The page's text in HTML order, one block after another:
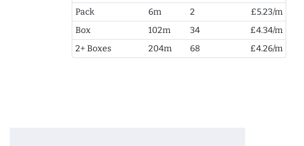
Pack
6m 2
£5.23/m
Box
102m 34
£4.34/m
2+ Boxes
204m 68 £4.26/m